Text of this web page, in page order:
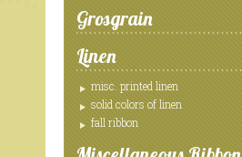
Grosgrain
Linen
misc. printed linen
solid colors of linen
fall ribbon